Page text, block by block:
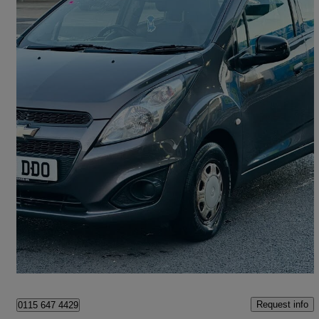
2013 Chevrolet Spark
1.0i Ls 5dr 77,649 miles
£1,499 Great Deal
Croydon
0115 647 4429 Request info